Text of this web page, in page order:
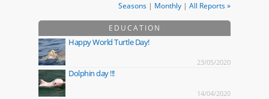
Seasons | Monthly | All Reports »
EDUCATION
Happy World Turtle Day!
23/05/2020
Dolphin day !!!
14/04/2020